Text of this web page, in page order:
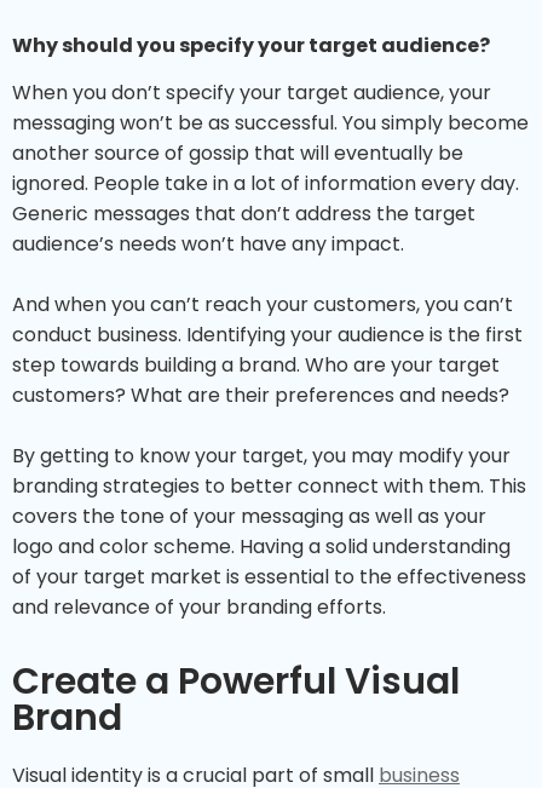
Why should you specify your target audience?
When you don’t specify your target audience, your
messaging won’t be as successful. You simply become
another source of gossip that will eventually be
ignored. People take in a lot of information every day.
Generic messages that don’t address the target
audience’s needs won’t have any impact.
And when you can’t reach your customers, you can’t
conduct business. Identifying your audience is the first
step towards building a brand. Who are your target
customers? What are their preferences and needs?
By getting to know your target, you may modify your
branding strategies to better connect with them. This
covers the tone of your messaging as well as your
logo and color scheme. Having a solid understanding
of your target market is essential to the effectiveness
and relevance of your branding efforts.
Create a Powerful Visual
Brand
Visual identity is a crucial part of small business